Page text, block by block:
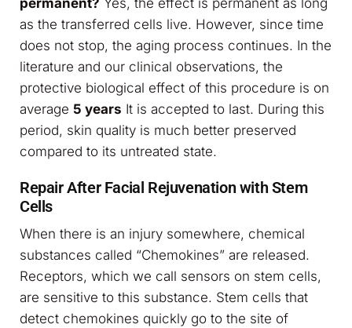
permanent? Yes, the effect is permanent as long
as the transferred cells live. However, since time
does not stop, the aging process continues. In the
literature and our clinical observations, the
protective biological effect of this procedure is on
average 5 years It is accepted to last. During this
period, skin quality is much better preserved
compared to its untreated state.
Repair After Facial Rejuvenation with Stem
Cells
When there is an injury somewhere, chemical
substances called “Chemokines” are released.
Receptors, which we call sensors on stem cells,
are sensitive to this substance. Stem cells that
detect chemokines quickly go to the site of